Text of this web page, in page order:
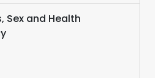
Sex and Health